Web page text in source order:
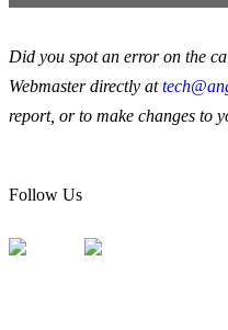
Did you spot an error on the
Webmaster directly at
report, or to make changes to
Follow Us